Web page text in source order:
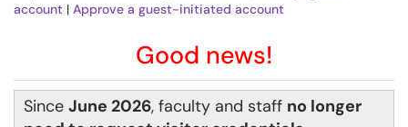
account | Approve a guest-initiated account
Good news!
Since June 2026, faculty and staff no longer